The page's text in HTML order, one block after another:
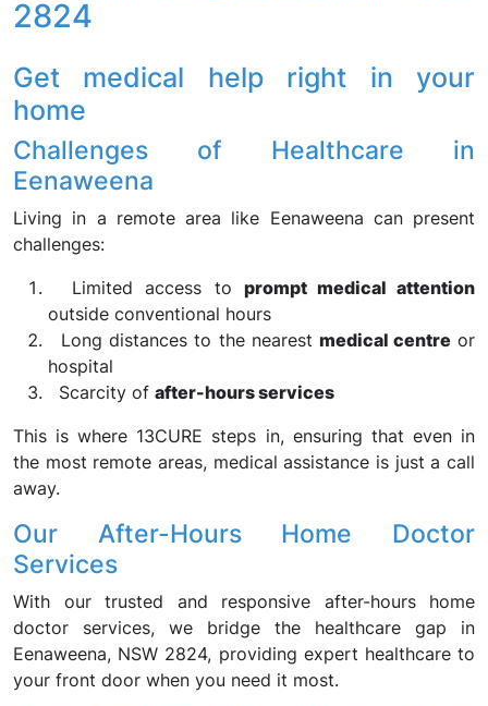
2824
Get medical help right in your
home
Challenges of Healthcare in
Eenaweena
Living in a remote area like Eenaweena can present
challenges:
Limited access to prompt medical attention
outside conventional hours
Long distances to the nearest medical centre or
hospital
Scarcity of after-hours services
This is where 13CURE steps in, ensuring that even in
the most remote areas, medical assistance is just a call
away.
Our After-Hours Home Doctor
Services
With our trusted and responsive after-hours home
doctor services, we bridge the healthcare gap in
Eenaweena, NSW 2824, providing expert healthcare to
your front door when you need it most.